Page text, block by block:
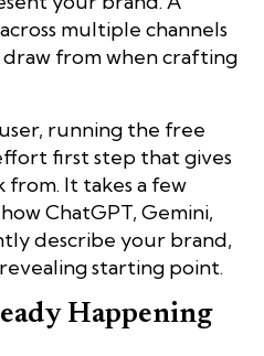
multiple channels
from when crafting
running the free
first step that gives
from. It takes a few
ChatGPT, Gemini,
describe your brand,
starting point.
Happening